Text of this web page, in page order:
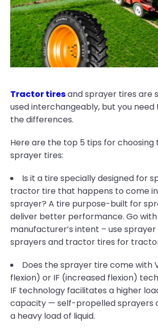
Tractor tiresand sprayer tires are
used interchangeably, but you
the differences.
Here are the top 5 tips for choosing
sprayer tires:
Is it a tire specially designed for
tractor tire that happens to come
sprayer? A tire purpose-built for
deliver better performance. Go
manufacturer’s intent – use
sprayers and tractor tires for
Does the sprayer tire come with
flexion) or IF (increased flexion)
IF technology facilitates a higher
capacity — self-propelled sprayers
a heavy load of liquid.